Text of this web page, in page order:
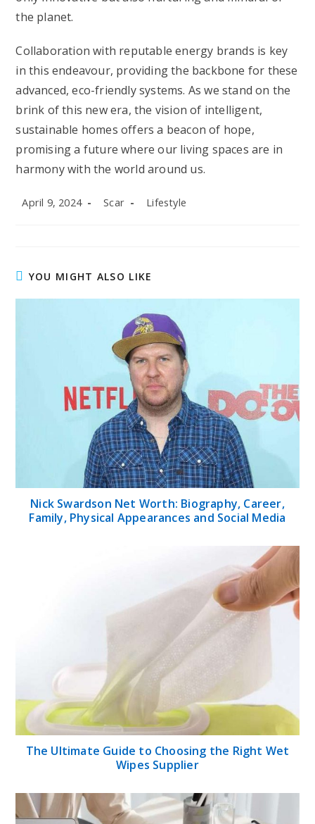
the planet.
Collaboration with reputable energy brands is key
in this endeavour, providing the backbone for these
advanced, eco-friendly systems. As we stand on the
brink of this new era, the vision of intelligent,
sustainable homes offers a beacon of hope,
promising a future where our living spaces are in
harmony with the world around us.
Post
April 9, 2024
Post
Scar
Post
Lifestyle
YOU MIGHT ALSO LIKE
Nick Swardson Net Worth: Biography, Career,
Family, Physical Appearances and Social Media
The Ultimate Guide to Choosing the Right Wet
Wipes Supplier